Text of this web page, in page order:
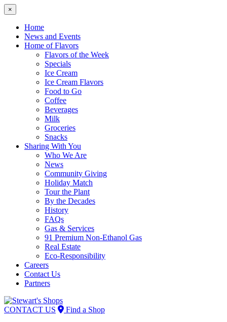
×
Home
News and Events
Home of Flavors
Flavors of the Week
Specials
Ice Cream
Ice Cream Flavors
Food to Go
Coffee
Beverages
Milk
Groceries
Snacks
Sharing With You
Who We Are
News
Community Giving
Holiday Match
Tour the Plant
By the Decades
History
FAQs
Gas & Services
91 Premium Non-Ethanol Gas
Real Estate
Eco-Responsibility
Careers
Contact Us
Partners
Skip
to
CONTACT US
Find a Shop